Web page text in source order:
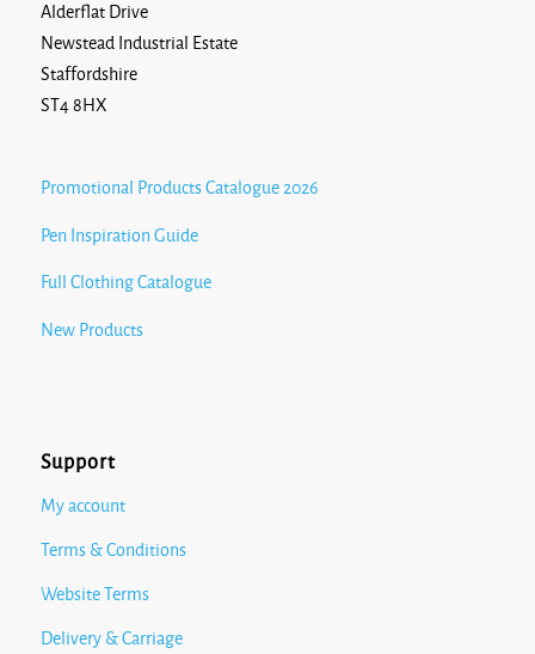
Alderflat Drive
Newstead Industrial Estate
Staffordshire
ST4 8HX
Promotional Products Catalogue 2026
Pen Inspiration Guide
Full Clothing Catalogue
New Products
Support
My account
Terms & Conditions
Website Terms
Delivery & Carriage